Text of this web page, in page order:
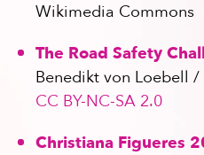
Wikimedia Commons
The Road Safety
Benedikt von Loebell
CC BY-NC-SA 2.0
Christiana Figueres